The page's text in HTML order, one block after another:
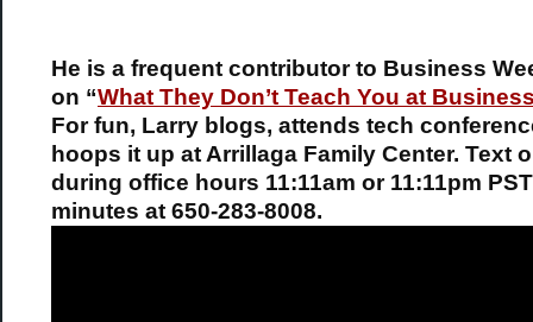
He is a frequent contributor to Business
on “What They Don’t Teach You at
For fun, Larry blogs, attends tech
hoops it up at Arrillaga Family Center. Text
during office hours 11:11am or 11:11pm
minutes at 650-283-8008.